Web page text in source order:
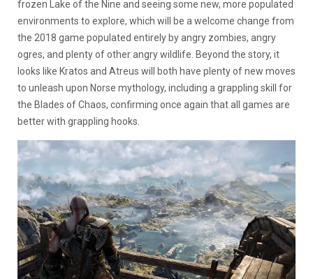
frozen Lake of the Nine and seeing some new, more populated
environments to explore, which will be a welcome change from
the 2018 game populated entirely by angry zombies, angry
ogres, and plenty of other angry wildlife. Beyond the story, it
looks like Kratos and Atreus will both have plenty of new moves
to unleash upon Norse mythology, including a grappling skill for
the Blades of Chaos, confirming once again that all games are
better with grappling hooks.